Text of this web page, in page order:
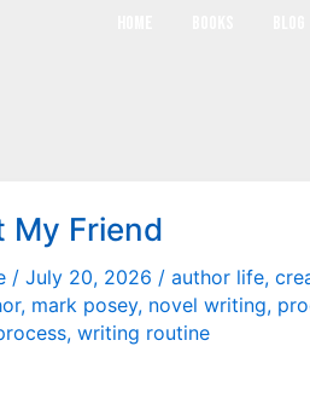
My Friend
/ July 20, 2026 / author life,
, mark posey, novel writing,
, writing routine